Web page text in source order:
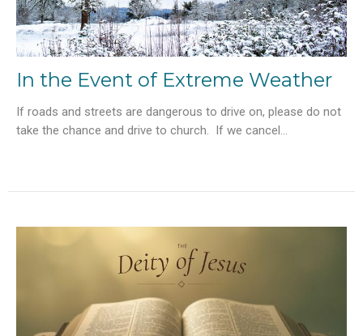
In the Event of Extreme Weather
If roads and streets are dangerous to drive on, please do not
take the chance and drive to church. If we cancel...